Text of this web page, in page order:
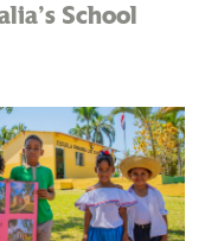
School